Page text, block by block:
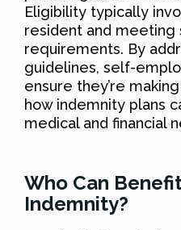
Eligibility typically
resident and meeting
requirements. By
guidelines, self-
ensure they’re
how indemnity plans
medical and financial
Who Can
Indemnity?